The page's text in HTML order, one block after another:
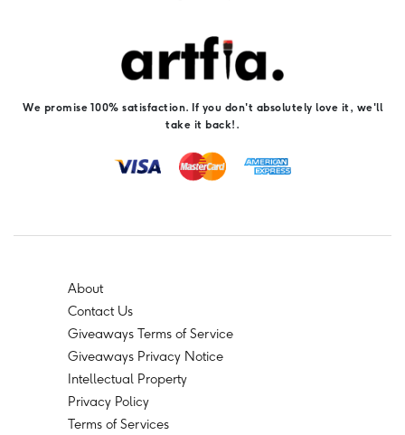
We promise 100% satisfaction. If you don't absolutely love it, we'll
take it back!.
About
Contact Us
Giveaways Terms of Service
Giveaways Privacy Notice
Intellectual Property
Privacy Policy
Terms of Services